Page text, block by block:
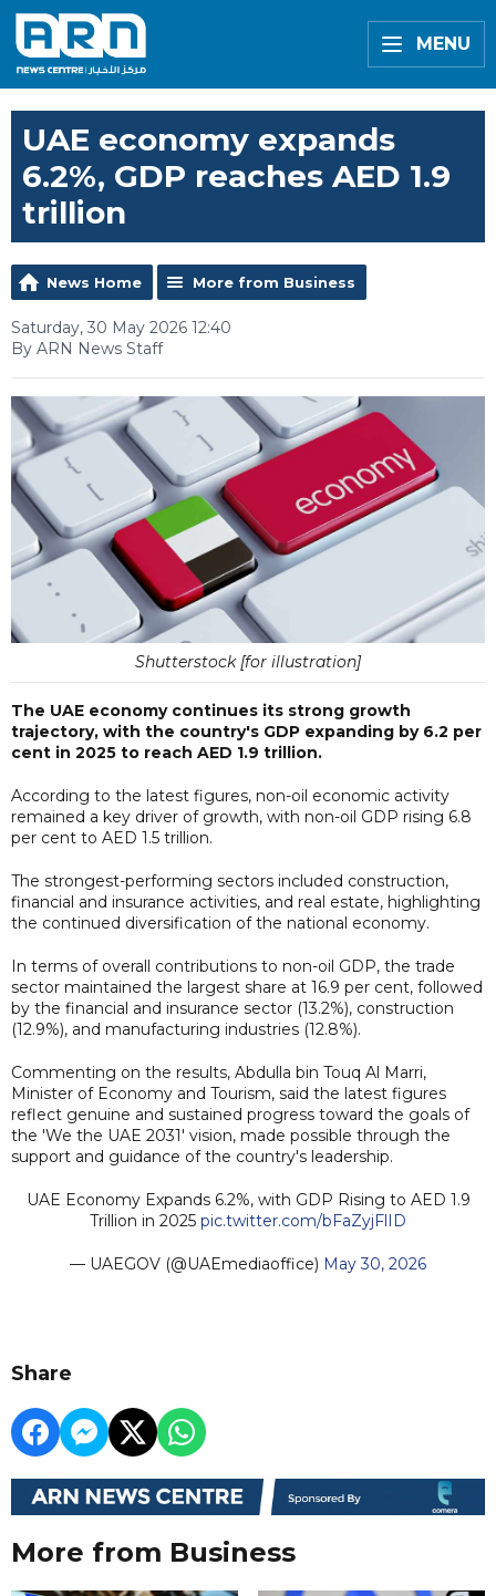
MENU
UAE economy expands
6.2%, GDP reaches AED 1.9
trillion
News Home More from Business
Saturday, 30 May 2026 12:40
By ARN News Staff
Shutterstock [for illustration]
The UAE economy continues its strong growth
trajectory, with the country's GDP expanding by 6.2 per
cent in 2025 to reach AED 1.9 trillion.
According to the latest figures, non-oil economic activity
remained a key driver of growth, with non-oil GDP rising 6.8
per cent to AED 1.5 trillion.
The strongest-performing sectors included construction,
financial and insurance activities, and real estate, highlighting
the continued diversification of the national economy.
In terms of overall contributions to non-oil GDP, the trade
sector maintained the largest share at 16.9 per cent, followed
by the financial and insurance sector (13.2%), construction
(12.9%), and manufacturing industries (12.8%).
Commenting on the results, Abdulla bin Touq Al Marri,
Minister of Economy and Tourism, said the latest figures
reflect genuine and sustained progress toward the goals of
the 'We the UAE 2031' vision, made possible through the
support and guidance of the country's leadership.
UAE Economy Expands 6.2%, with GDP Rising to AED 1.9
Trillion in 2025 pic.twitter.com/bFaZyjFlID
— UAEGOV (@UAEmediaoffice) May 30, 2026
Share
More from Business